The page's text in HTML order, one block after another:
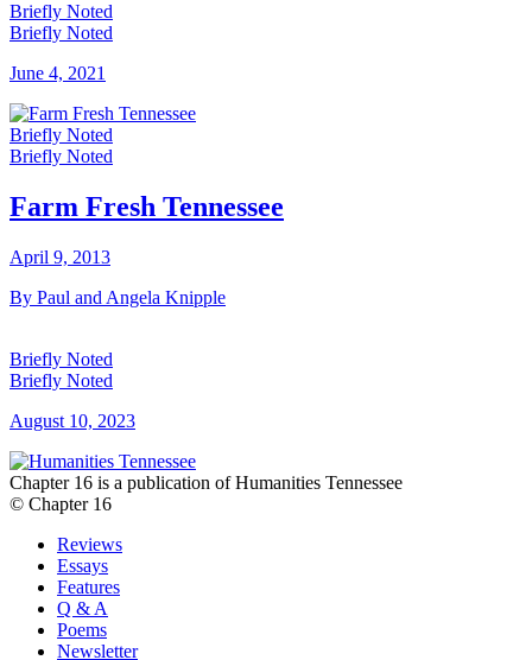
Briefly Noted
Briefly Noted
June 4, 2021
Briefly Noted
Briefly Noted
Farm Fresh Tennessee
April 9, 2013
By Paul and Angela Knipple
Briefly Noted
Briefly Noted
August 10, 2023
Chapter 16 is a publication of Humanities Tennessee
© Chapter 16
Reviews
Essays
Features
Q & A
Poems
Newsletter